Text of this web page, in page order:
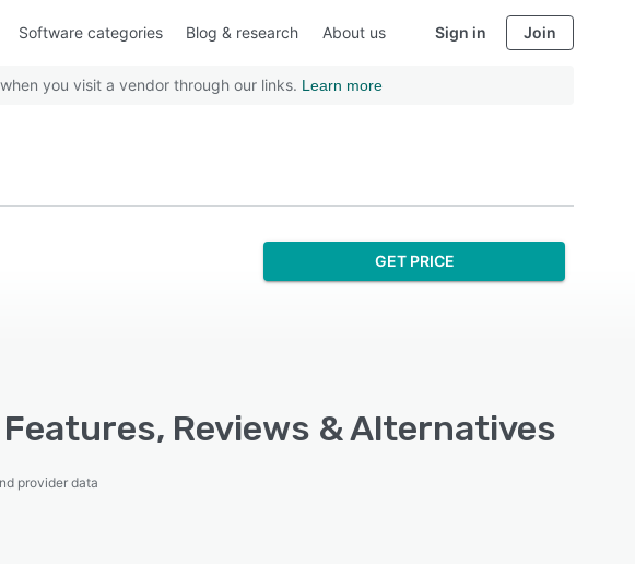
Software categories Blog & research About us Sign in Join
you visit a vendor through our links. Learn more
GET PRICE
Reviews & Alternatives
provider data